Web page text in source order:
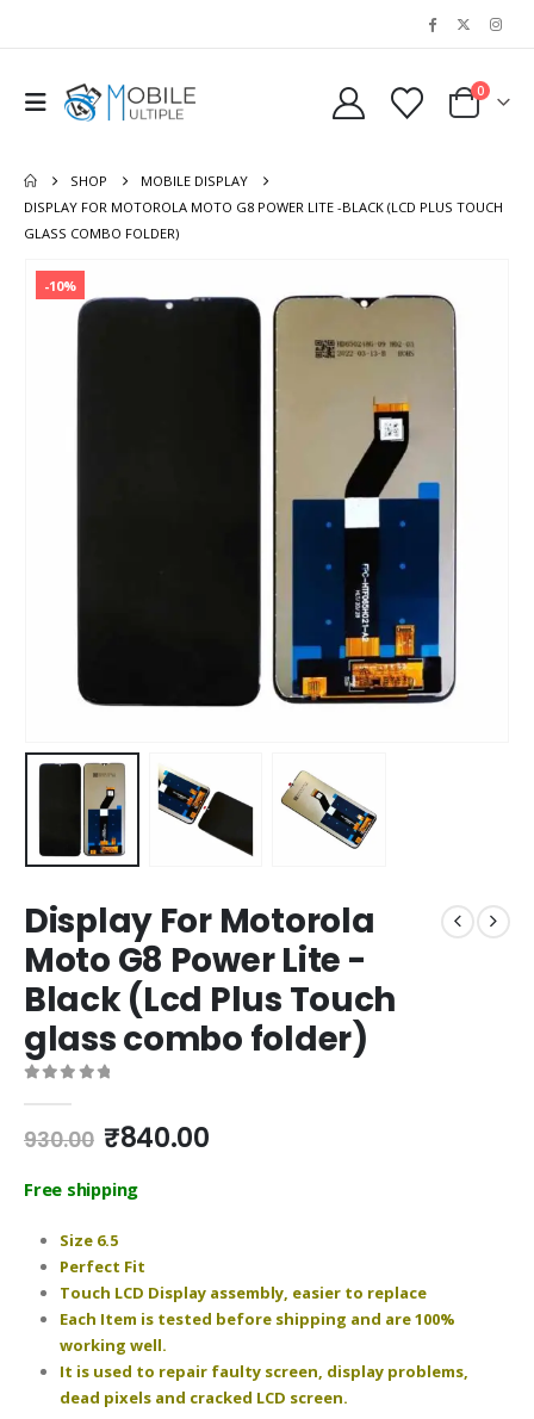
0
SHOP
MOBILE DISPLAY
DISPLAY FOR MOTOROLA MOTO G8 POWER LITE -BLACK (LCD PLUS TOUCH
GLASS COMBO FOLDER)
-10%
Display For Motorola
Moto G8 Power Lite -
Black (Lcd Plus Touch
glass combo folder)
930.00 Original
was:
₹840.00Current
Free shipping
Size 6.5
Perfect Fit
Touch LCD Display assembly, easier to replace
Each Item is tested before shipping and are 100%
working well.
It is used to repair faulty screen, display problems,
dead pixels and cracked LCD screen.